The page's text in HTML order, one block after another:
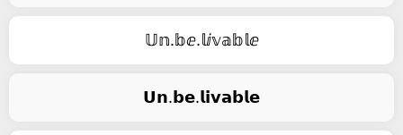
𝕌𝕟.𝕓ⅇ.𝕝ⅈ𝕧𝕒𝕓𝕝ⅇ
𝗨𝗻.𝗯𝗲.𝗹𝗶𝘃𝗮𝗯𝗹𝗲